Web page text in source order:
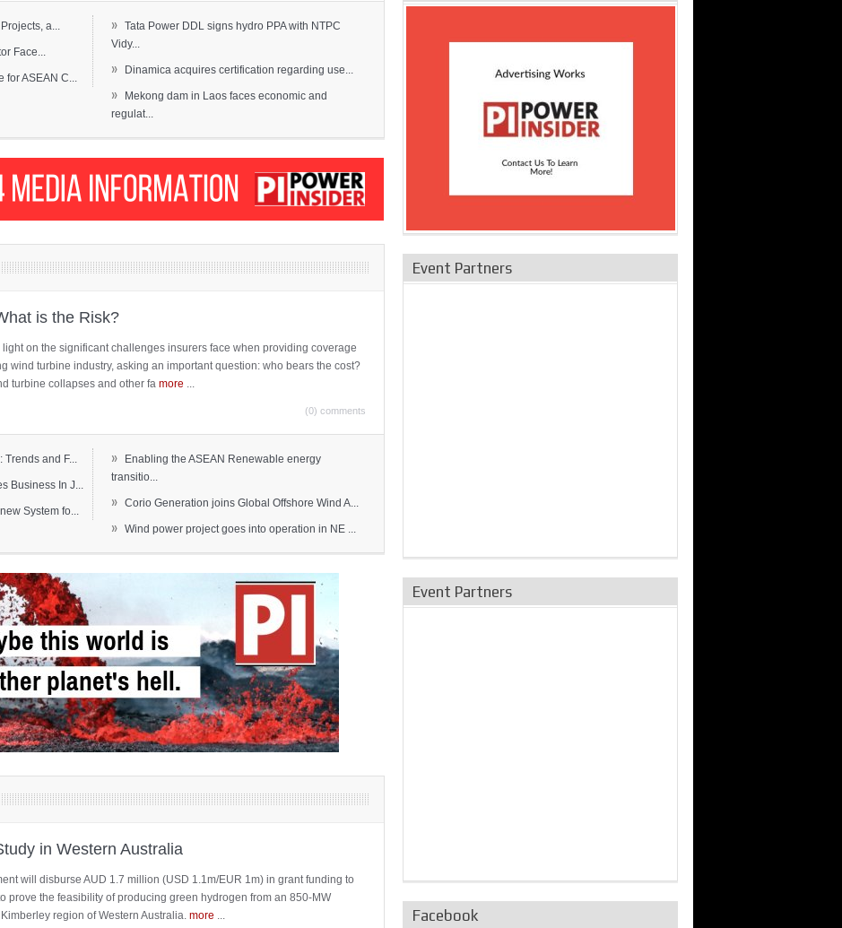
a...
Face...
ASEAN C...
»
Tata Power DDL signs hydro PPA with NTPC
Vidy...
» Dinamica acquires certification regarding use...
»
Mekong dam in Laos faces economic and
regulat...
is the Risk?
on the significant challenges insurers face when providing coverage
wind turbine industry, asking an important question: who bears the cost?
turbine collapses and other fa more
(0) comments
and F...
Business In J...
System fo...
»
Enabling the ASEAN Renewable energy
transitio...
» Corio Generation joins Global Offshore Wind A...
» Wind power project goes into operation in NE ...
in Western Australia
will disburse AUD 1.7 million (USD 1.1m/EUR 1m) in grant funding to
prove the feasibility of producing green hydrogen from an 850-MW
region of Western Australia. more
Event Partners
Event Partners
Facebook